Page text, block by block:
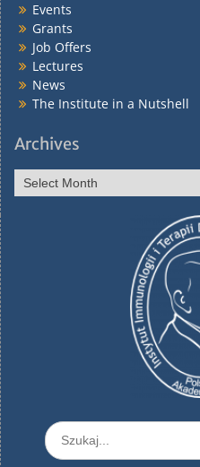
Events
Grants
Job Offers
Lectures
News
The Institute in a Nutshell
Archives
Archives
Search
for: